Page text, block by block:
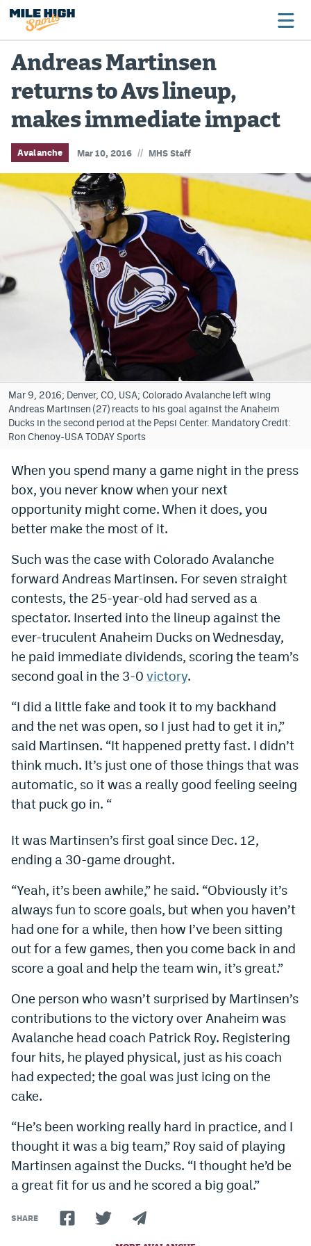
Broncos
Avalanche
Nuggets
Colorado Sports Betting
Bet365 Promo Code
DraftKings Promo Code
Hard Rock Bet Promo Code
FanDuel Promo Code
» Caesars Sportsbook Promo
BetMGM Sign Up Bonus
Fanatics Sportsbook Colorado App
BetRivers Sportsbook Colorado App
Denver Broncos Odds
DFS Apps
Dabble Promo Code
Underdog Promo Code
Fliff Sign-Up Bonus
Chalkboard Promo Code
Boom Sports Promo Code
Betr Promo Code
Splash Sports Promo Code
Prediction Markets
Polymarket Promo Code
Kalshi Promo Code
Novig Review
World Cup Prediction Markets
Watch
Podcasts
Events
Magazine
Mile High SportsPodcasts
MHS iOS app
MHSAndroid app
Andreas Martinsen
returns to Avs lineup,
makes immediate impact
Avalanche Mar 10, 2016 // MHS Staff
Mar 9, 2016; Denver, CO, USA; Colorado Avalanche left wing
Andreas Martinsen (27) reacts to his goal against the Anaheim
Ducks in the second period at the Pepsi Center. Mandatory Credit:
Ron Chenoy-USA TODAY Sports
When you spend many a game night in the press
box, you never know when your next
opportunity might come. When it does, you
better make the most of it.
Such was the case with Colorado Avalanche
forward Andreas Martinsen. For seven straight
contests, the 25-year-old had served as a
spectator. Inserted into the lineup against the
ever-truculent Anaheim Ducks on Wednesday,
he paid immediate dividends, scoring the team’s
second goal in the 3-0 victory.
“I did a little fake and took it to my backhand
and the net was open, so I just had to get it in,”
said Martinsen. “It happened pretty fast. I didn’t
think much. It’s just one of those things that was
automatic, so it was a really good feeling seeing
that puck go in. “
It was Martinsen’s first goal since Dec. 12,
ending a 30-game drought.
“Yeah, it’s been awhile,” he said. “Obviously it’s
always fun to score goals, but when you haven’t
had one for a while, then how I’ve been sitting
out for a few games, then you come back in and
score a goal and help the team win, it’s great.”
One person who wasn’t surprised by Martinsen’s
contributions to the victory over Anaheim was
Avalanche head coach Patrick Roy. Registering
four hits, he played physical, just as his coach
had expected; the goal was just icing on the
cake.
“He’s been working really hard in practice, and I
thought it was a big team,” Roy said of playing
Martinsen against the Ducks. “I thought he’d be
a great fit for us and he scored a big goal.”
SHARE